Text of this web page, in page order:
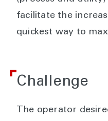
facilitate the
quickest way to
Challenge
The operator